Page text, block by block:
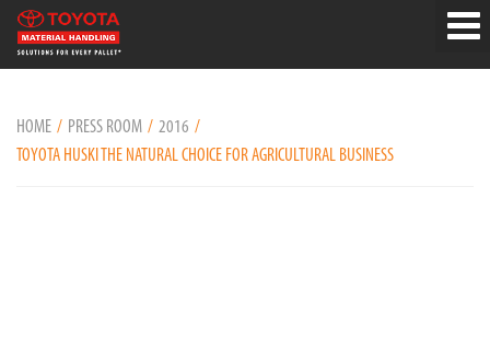
HOME PRESS ROOM
2016
TOYOTA HUSKI THE NATURAL CHOICE FOR AGRICULTURAL BUSINESS